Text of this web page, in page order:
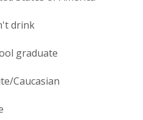
drink
graduate
Caucasian